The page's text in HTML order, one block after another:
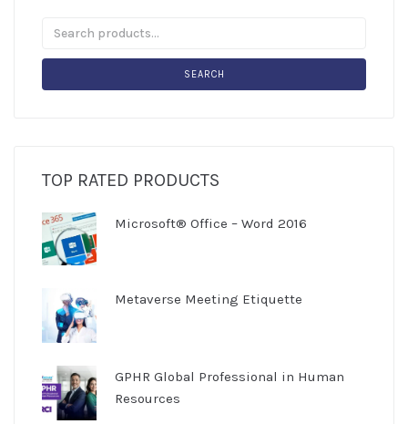
SEARCH
TOP RATED PRODUCTS
Microsoft® Office – Word 2016
Metaverse Meeting Etiquette
GPHR Global Professional in Human
Resources